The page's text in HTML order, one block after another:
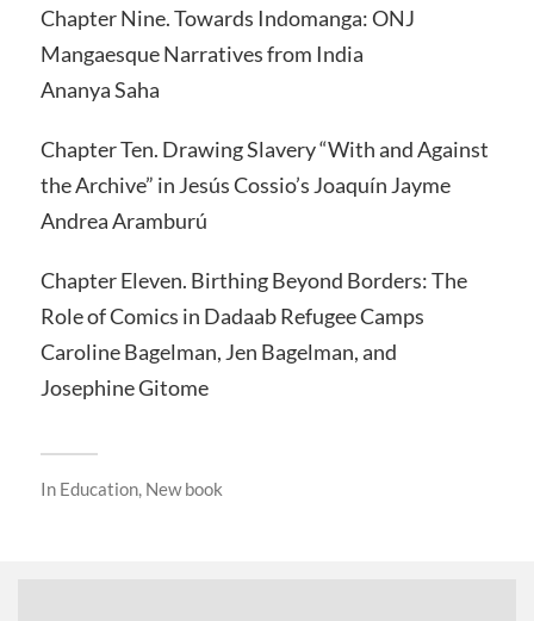
Chapter Nine. Towards Indomanga: ONJ
Mangaesque Narratives from India
Ananya Saha
Chapter Ten. Drawing Slavery “With and Against
the Archive” in Jesús Cossio’s Joaquín Jayme
Andrea Aramburú
Chapter Eleven. Birthing Beyond Borders: The
Role of Comics in Dadaab Refugee Camps
Caroline Bagelman, Jen Bagelman, and
Josephine Gitome
In Education, New book